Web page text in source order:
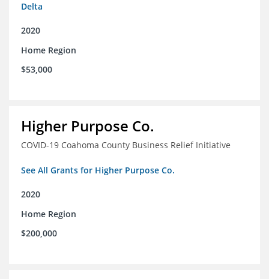
Delta
2020
Home Region
$53,000
Higher Purpose Co.
COVID-19 Coahoma County Business Relief Initiative
See All Grants for Higher Purpose Co.
2020
Home Region
$200,000